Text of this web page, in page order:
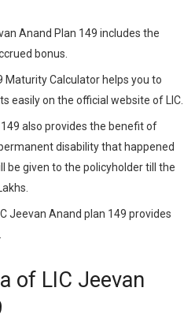
Anand Plan 149 includes the
bonus.
Maturity Calculator helps you to
easily on the official website of LIC.
also provides the benefit of
disability that happened
be given to the policyholder till the
Jeevan Anand plan 149 provides
of LIC Jeevan